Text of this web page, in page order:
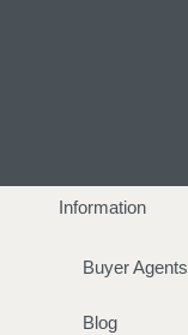
Information
Buyer Agents
Blog